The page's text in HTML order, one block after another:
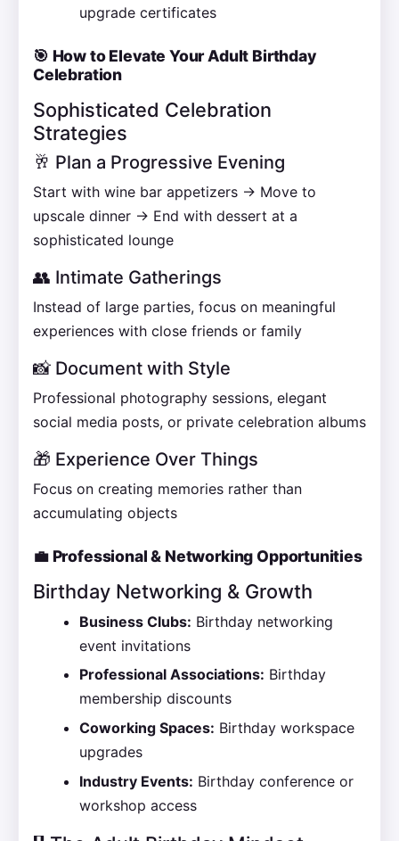
upgrade certificates
🎯 How to Elevate Your Adult Birthday
Celebration
Sophisticated Celebration
Strategies
🥂 Plan a Progressive Evening
Start with wine bar appetizers → Move to
upscale dinner → End with dessert at a
sophisticated lounge
👥 Intimate Gatherings
Instead of large parties, focus on meaningful
experiences with close friends or family
📸 Document with Style
Professional photography sessions, elegant
social media posts, or private celebration albums
🎁 Experience Over Things
Focus on creating memories rather than
accumulating objects
💼 Professional & Networking Opportunities
Birthday Networking & Growth
Business Clubs: Birthday networking
event invitations
Professional Associations: Birthday
membership discounts
Coworking Spaces: Birthday workspace
upgrades
Industry Events: Birthday conference or
workshop access